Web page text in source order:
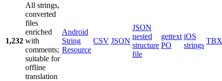
1,232
All strings,
converted
files
enriched
with
comments;
suitable for
offline
translation
Android
String
Resource
CSV JSON
JSON
nested
structure
file
gettext
PO
iOS
strings
TBX